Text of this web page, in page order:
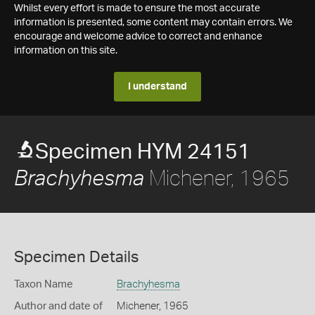
Whilst every effort is made to ensure the most accurate
information is presented, some content may contain errors. We
encourage and welcome advice to correct and enhance
information on this site.
I understand
Specimen HYM 24151
Brachyhesma Michener, 1965
Specimen Details
Taxon Name Brachyhesma
Author and date of
Michener, 1965